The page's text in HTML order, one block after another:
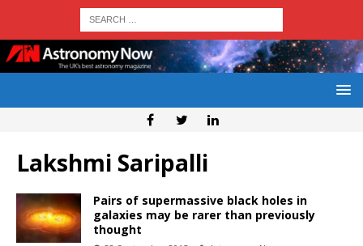
Lakshmi Saripalli
Pairs of supermassive black holes in
galaxies may be rarer than previously
thought